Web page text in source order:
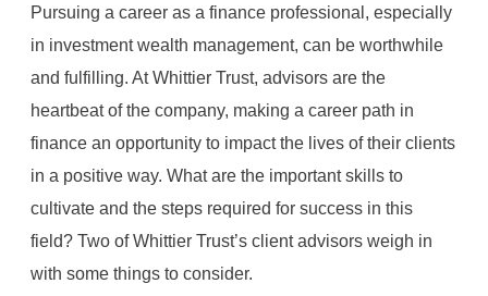
Pursuing a career as a finance professional, especially
in investment wealth management, can be worthwhile
and fulfilling. At Whittier Trust, advisors are the
heartbeat of the company, making a career path in
finance an opportunity to impact the lives of their clients
in a positive way. What are the important skills to
cultivate and the steps required for success in this
field? Two of Whittier Trust’s client advisors weigh in
with some things to consider.